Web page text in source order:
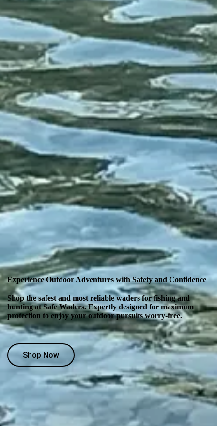
Experience Outdoor Adventures with Safety and Confidence
Shop the safest and most reliable waders for fishing and
hunting at Safe Waders. Expertly designed for maximum
protection to enjoy your outdoor pursuits worry-free.
Shop Now